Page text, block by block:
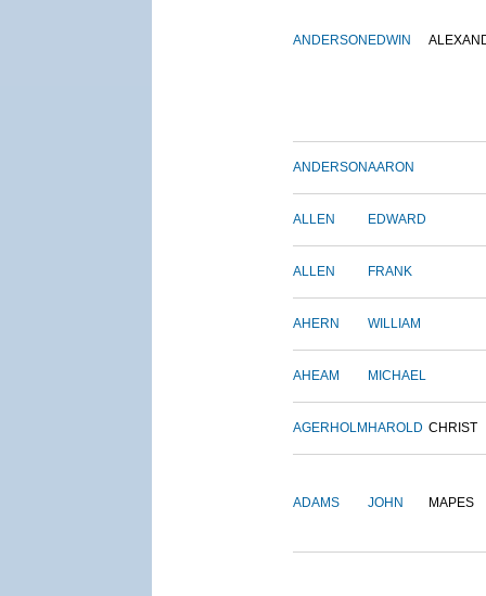
ANDERSON EDWIN
ANDERSONAARON
ALLEN EDWARD
ALLEN FRANK
AHERN WILLIAM
AHEAM MICHAEL
AGERHOLM HAROLD CHRIST
ADAMS JOHN MAPES